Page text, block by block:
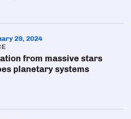
29, 2024
from massive stars
planetary systems